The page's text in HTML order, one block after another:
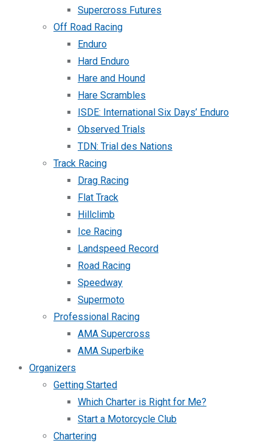
Supercross Futures
Off Road Racing
Enduro
Hard Enduro
Hare and Hound
Hare Scrambles
ISDE: International Six Days’ Enduro
Observed Trials
TDN: Trial des Nations
Track Racing
Drag Racing
Flat Track
Hillclimb
Ice Racing
Landspeed Record
Road Racing
Speedway
Supermoto
Professional Racing
AMA Supercross
AMA Superbike
Organizers
Getting Started
Which Charter is Right for Me?
Start a Motorcycle Club
Chartering